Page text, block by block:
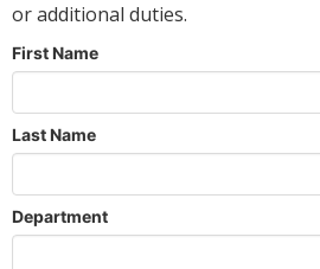
or additional duties.
First Name
Last Name
Department